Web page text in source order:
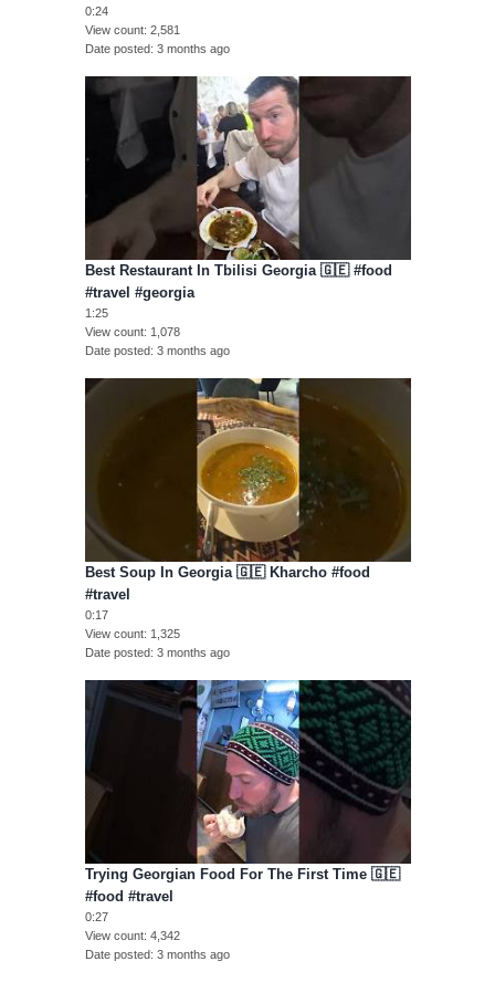
0:24
View count 2,581
Date posted 3 months ago
Best Restaurant In Tbilisi Georgia 🇬🇪 #food
#travel #georgia
1:25
View count
1,078
Date posted 3 months ago
Best Soup In Georgia 🇬🇪 Kharcho #food
#travel
0:17
View count
1,325
Date posted 3 months ago
Trying Georgian Food For The First Time 🇬🇪
#food #travel
0:27
View count 4,342
Date posted 3 months ago